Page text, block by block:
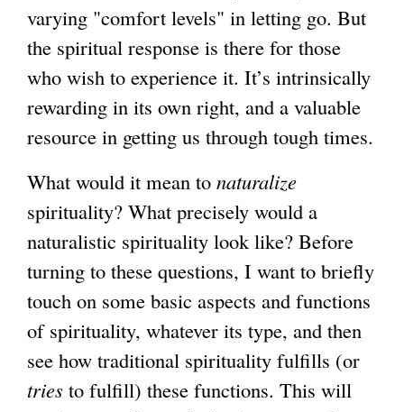
varying "comfort levels" in letting go. But
the spiritual response is there for those
who wish to experience it. It’s intrinsically
rewarding in its own right, and a valuable
resource in getting us through tough times.
What would it mean to naturalize
spirituality? What precisely would a
naturalistic spirituality look like? Before
turning to these questions, I want to briefly
touch on some basic aspects and functions
of spirituality, whatever its type, and then
see how traditional spirituality fulfills (or
tries to fulfill) these functions. This will